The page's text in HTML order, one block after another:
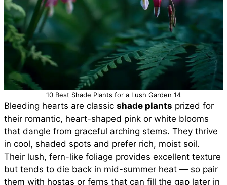
10 Best Shade Plants for a Lush Garden 14
Bleeding hearts are classic shade plants prized for
their romantic, heart-shaped pink or white blooms
that dangle from graceful arching stems. They thrive
in cool, shaded spots and prefer rich, moist soil.
Their lush, fern-like foliage provides excellent texture
but tends to die back in mid-summer heat — so pair
them with hostas or ferns that can fill the gap later in